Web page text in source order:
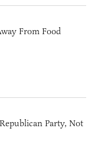
From Food
Party, Not